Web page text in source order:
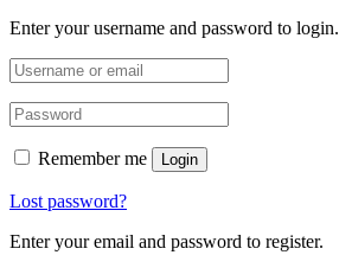
Enter your username and password to login.
Remember me Login
Lost password?
Enter your email and password to register.